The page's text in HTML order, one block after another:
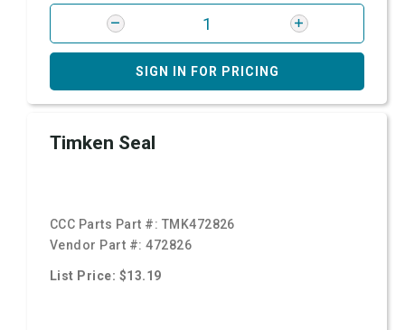
SIGN IN FOR PRICING
Timken Seal
CCC Parts Part #: TMK472826
Vendor Part #:472826
List Price: $13.19